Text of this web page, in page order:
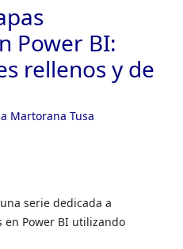
Power BI:
rellenos y de
Martorana Tusa
serie dedicada a
en Power BI utilizando